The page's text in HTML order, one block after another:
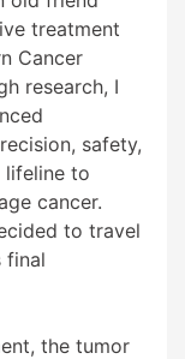
treatment
Cancer
research, I
safety,
lifeline to
cancer.
to travel
final
the tumor